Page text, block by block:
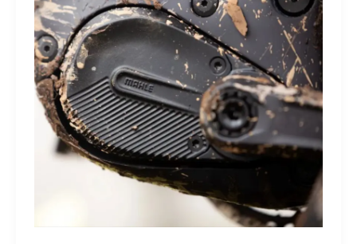
Sleep
Tracking